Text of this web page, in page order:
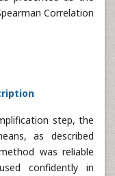
Correlation
step, the
as described
was reliable
confidently in